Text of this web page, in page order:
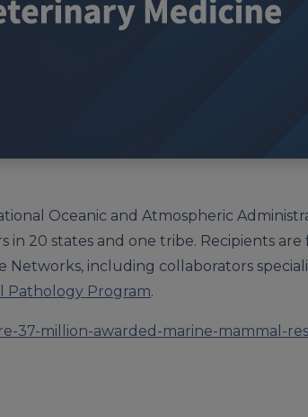
Oceanic and Atmospheric
20 states and one tribe. Recipients
including collaborators
Pathology Program.
37-million-awarded-marine-mammal-